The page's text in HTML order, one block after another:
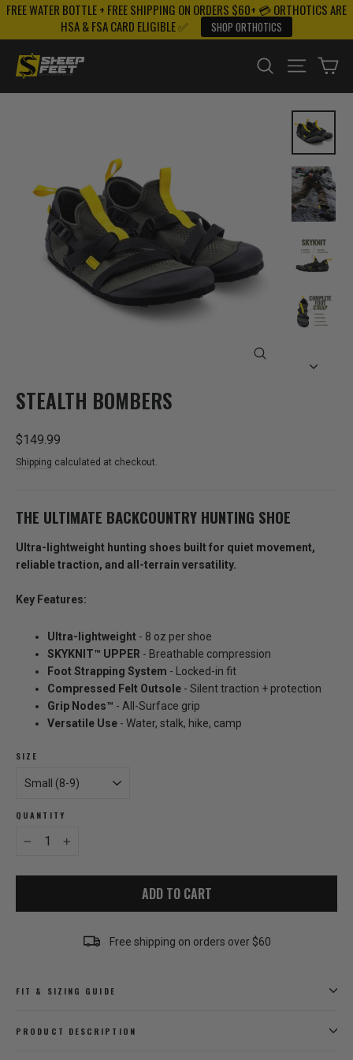
Skip
content
FREE WATER BOTTLE + FREE SHIPPING ON ORDERS $60+ 💳 ORTHOTICS ARE
HSA & FSA CARD ELIGIBLE ✅
SHOP ORTHOTICS
SEARCH SITE
STEALTH BOMBERS
Regular
price
$149.99
Shipping calculated at checkout.
THE ULTIMATE BACKCOUNTRY HUNTING SHOE
Ultra-lightweight hunting shoes built for quiet movement,
reliable traction, and all-terrain versatility.
Key Features:
Ultra-lightweight - 8 oz per shoe
SKYKNIT™️ UPPER - Breathable compression
Foot Strapping System - Locked-in fit
Compressed Felt Outsole - Silent traction + protection
Grip Nodes™️ - All-Surface grip
Versatile Use - Water, stalk, hike, camp
SIZE
QUANTITY
ADD TO CART
Free shipping on orders over $60
FIT & SIZING GUIDE
PRODUCT DESCRIPTION